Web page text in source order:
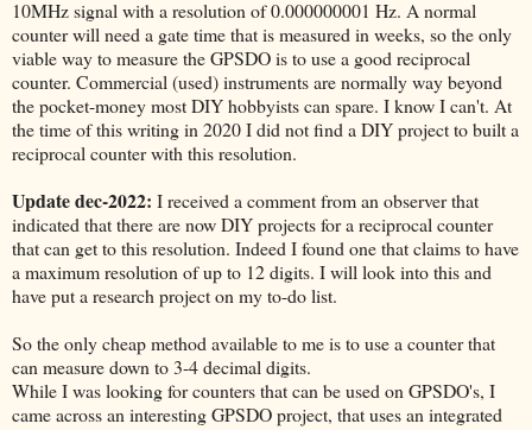
10MHz signal with a resolution of 0.000000001 Hz. A normal
counter will need a gate time that is measured in weeks, so the only
viable way to measure the GPSDO is to use a good reciprocal
counter. Commercial (used) instruments are normally way beyond
the pocket-money most DIY hobbyists can spare. I know I can't. At
the time of this writing in 2020 I did not find a DIY project to built a
reciprocal counter with this resolution.
Update dec-2022: I received a comment from an observer that
indicated that there are now DIY projects for a reciprocal counter
that can get to this resolution. Indeed I found one that claims to have
a maximum resolution of up to 12 digits. I will look into this and
have put a research project on my to-do list.
So the only cheap method available to me is to use a counter that
can measure down to 3-4 decimal digits.
While I was looking for counters that can be used on GPSDO's, I
came across an interesting GPSDO project, that uses an integrated